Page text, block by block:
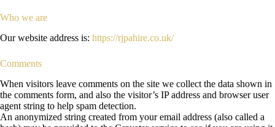
Who we are
Our website address is: https://rjpahire.co.uk/
Comments
When visitors leave comments on the site we collect the data shown in
the comments form, and also the visitor’s IP address and browser user
agent string to help spam detection.
An anonymized string created from your email address (also called a